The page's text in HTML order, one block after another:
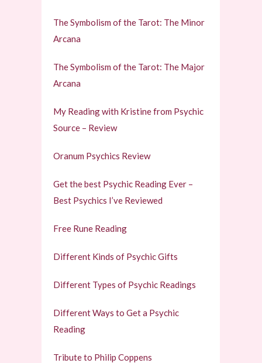
The Symbolism of the Tarot: The Minor
Arcana
The Symbolism of the Tarot: The Major
Arcana
My Reading with Kristine from Psychic
Source – Review
Oranum Psychics Review
Get the best Psychic Reading Ever –
Best Psychics I’ve Reviewed
Free Rune Reading
Different Kinds of Psychic Gifts
Different Types of Psychic Readings
Different Ways to Get a Psychic
Reading
Tribute to Philip Coppens